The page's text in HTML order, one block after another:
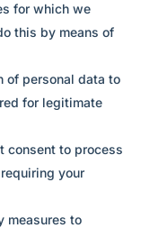
for which we
this by means of
of personal data to
for legitimate
consent to process
your
measures to